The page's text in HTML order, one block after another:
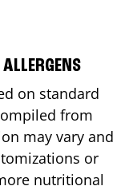
on standard
from
may vary and
or
nutritional